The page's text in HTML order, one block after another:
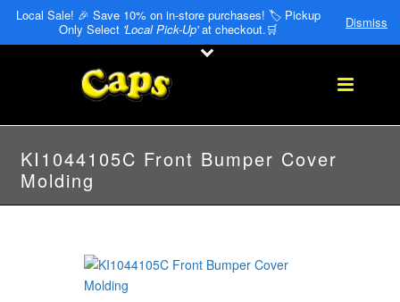
Local Sale! 🎉 Save 10% on in-store purchases! 🏷️ Pickup
Only Select 'Local Pick-Up'at checkout.🛒 Dismiss
KI1044105C Front Bumper Cover
Molding